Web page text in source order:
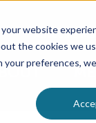
website
the cookies we
preferences,
Advocate